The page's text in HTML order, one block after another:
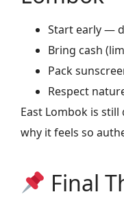
Start early —
Bring cash
Pack
Respect
East Lombok is
why it feels so
Final